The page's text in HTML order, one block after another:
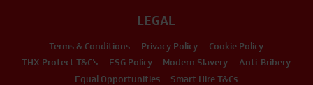
LEGAL
Terms & Conditions Privacy Policy
Cookie Policy
THX Protect T&C’s
ESG Policy Modern Slavery
Anti-Bribery
Equal Opportunities
Smart Hire T&Cs